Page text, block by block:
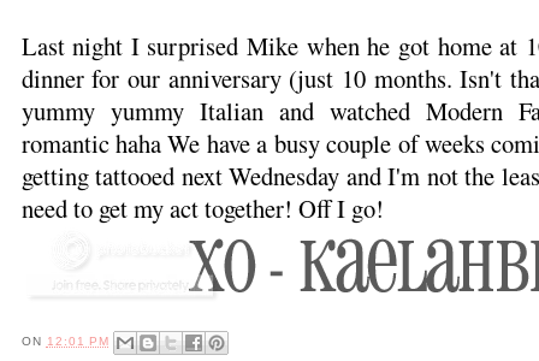
Last night I surprised Mike when he got home at
dinner for our anniversary (just 10 months. Isn't
yummy yummy Italian and watched Modern
romantic haha We have a busy couple of weeks
getting tattooed next Wednesday and I'm not the
need to get my act together! Off I go!
ON 12:01 PM